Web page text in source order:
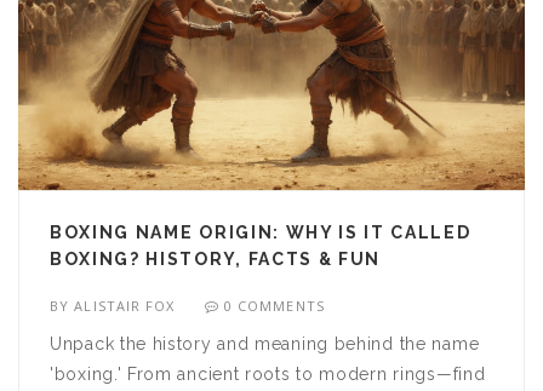
BOXING NAME ORIGIN: WHY IS IT CALLED
BOXING? HISTORY, FACTS & FUN
BYALISTAIR FOX 0 COMMENTS
Unpack the history and meaning behind the name
'boxing.' From ancient roots to modern rings—find